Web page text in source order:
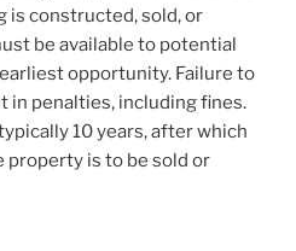
is constructed, sold, or
be available to potential
opportunity. Failure to
in penalties, including fines.
10 years, after which
property is to be sold or